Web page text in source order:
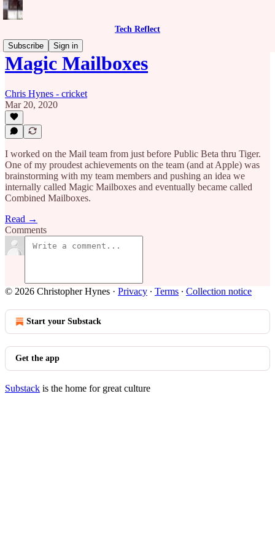
Tech Reflect
Subscribe
Sign in
Magic Mailboxes
Chris Hynes - cricket
Mar 20, 2020
I worked on the Mail team from just before Public Beta thru Tiger.
One of my proudest achievements on the team (and at Apple) was
brainstorming with my team members and pushing an idea we
internally called Magic Mailboxes and eventually became called
Combined Mailboxes.
Read →
Comments
© 2026 Christopher Hynes · Privacy ∙ Terms ∙ Collection notice
Start your Substack
Get the app
Substack is the home for great culture